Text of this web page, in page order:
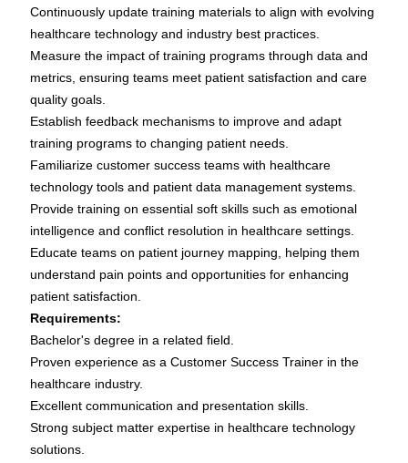
Continuously update training materials to align with evolving
healthcare technology and industry best practices.
Measure the impact of training programs through data and
metrics, ensuring teams meet patient satisfaction and care
quality goals.
Establish feedback mechanisms to improve and adapt
training programs to changing patient needs.
Familiarize customer success teams with healthcare
technology tools and patient data management systems.
Provide training on essential soft skills such as emotional
intelligence and conflict resolution in healthcare settings.
Educate teams on patient journey mapping, helping them
understand pain points and opportunities for enhancing
patient satisfaction.
Requirements:
Bachelor's degree in a related field.
Proven experience as a Customer Success Trainer in the
healthcare industry.
Excellent communication and presentation skills.
Strong subject matter expertise in healthcare technology
solutions.